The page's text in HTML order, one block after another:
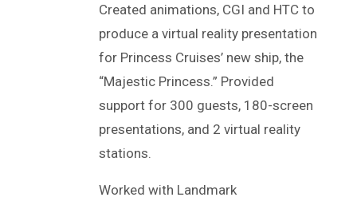
Created animations, CGI and HTC to
produce a virtual reality presentation
for Princess Cruises’ new ship, the
“Majestic Princess.” Provided
support for 300 guests, 180-screen
presentations, and 2 virtual reality
stations.
Worked with Landmark